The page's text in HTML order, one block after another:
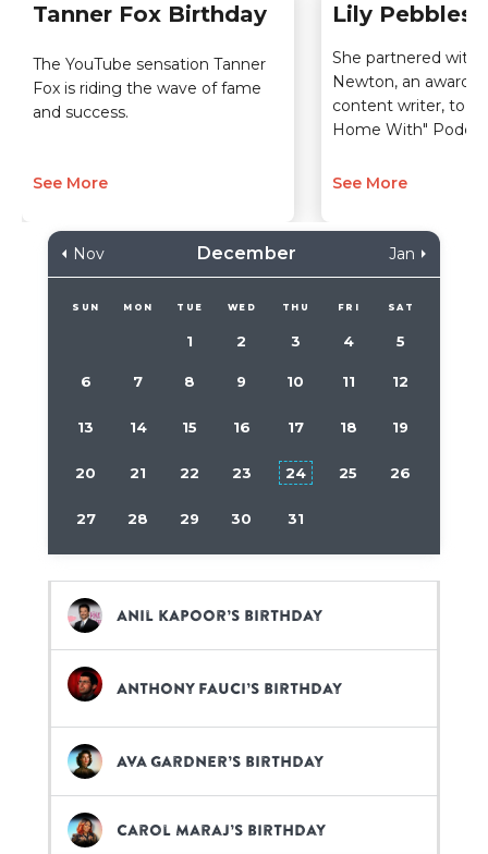
Tanner Fox Birthday
The YouTube sensation Tanner
Fox is riding the wave of fame
and success.
See More
Lily Pebbles
She partnered with
Newton, an award-
content writer, to
Home With"
See More
Nov December Jan
SUN MON TUE WED THU FRI SAT
1 2 3 4 5
6 7 8 9 10 11 12
13 14 15 16 17 18 19
20 21 22 23 24 25 26
27 28 29 30 31
Anil Kapoor’s birthday
Anthony Fauci’s birthday
Ava Gardner’s birthday
Carol Maraj’s birthday